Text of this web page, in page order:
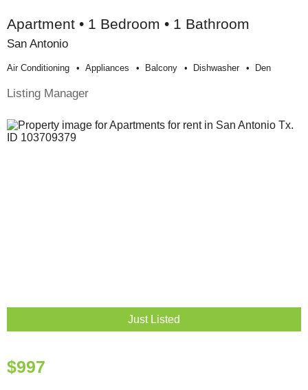
Apartment • 1 Bedroom • 1 Bathroom
San Antonio
Air Conditioning Appliances Balcony Dishwasher Den
Listing Manager
Just Listed
$997